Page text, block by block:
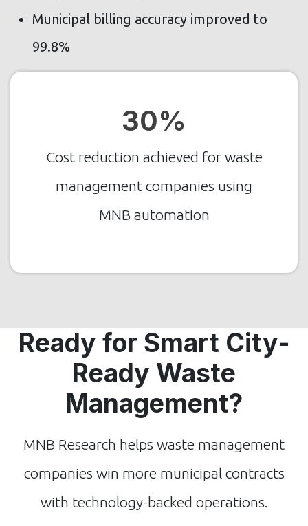
Municipal billing accuracy improved to
99.8%
30%
Cost reduction achieved for waste
management companies using
MNB automation
Ready for Smart City-
Ready Waste
Management?
MNB Research helps waste management
companies win more municipal contracts
with technology-backed operations.